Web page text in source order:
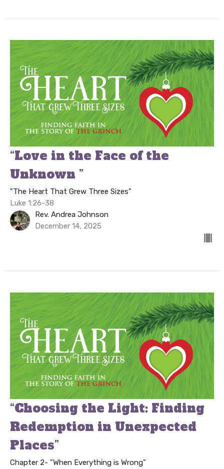
“Love in the Face of the
Unknown ”
"The Heart That Grew Three Sizes"
Luke 1:26-38
Rev. Andrea Johnson
December 14, 2025
“Choosing the Light: Finding
Redemption in Unexpected
Places”
Chapter 2- "When Everything is Wrong"